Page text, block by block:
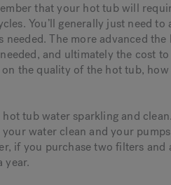
that your hot tub will
You’ll generally just need
The more advanced the
and ultimately the cost
the quality of the hot tub,
tub water sparkling and
water clean and your
if you purchase two filters and
year.